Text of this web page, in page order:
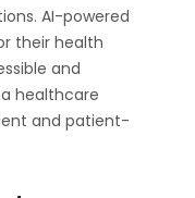
AI-powered
their health
and
healthcare
and patient-